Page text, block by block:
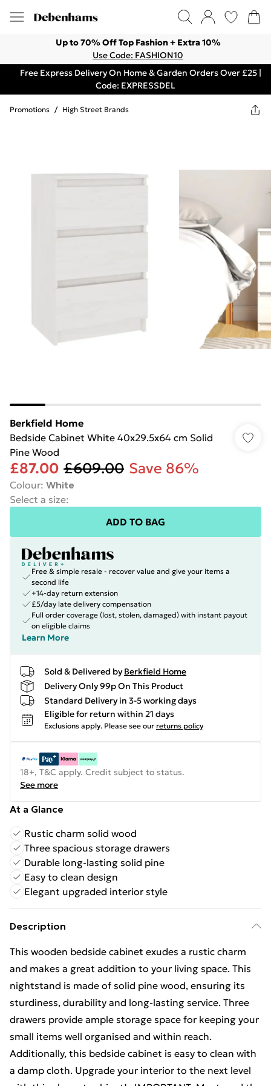
Up to 70% Off Top Fashion + Extra 10%
Use Code: FASHION10
Free Express Delivery On Home & Garden Orders Over £25 |
Code: EXPRESSDEL
Promotions / High Street Brands
Berkfield Home
Bedside Cabinet White 40x29.5x64 cm Solid
Pine Wood
£87.00 £609.00 Save 86%
Colour: White
Select a size:
ADD TO BAG
Free & simple resale - recover value and give your items a
second life
+14-day return extension
£5/day late delivery compensation
Full order coverage (lost, stolen, damaged) with instant payout
on eligible claims
Learn More
Sold & Delivered by Berkfield Home
Delivery Only 99p On This Product
Standard Delivery in 3-5 working days
Eligible for return within 21 days
Exclusions apply. Please see our returns policy
18+, T&C apply. Credit subject to status.
See more
At a Glance
Rustic charm solid wood
Three spacious storage drawers
Durable long-lasting solid pine
Easy to clean design
Elegant upgraded interior style
Description
This wooden bedside cabinet exudes a rustic charm
and makes a great addition to your living space. This
nightstand is made of solid pine wood, ensuring its
sturdiness, durability and long-lasting service. Three
drawers provide ample storage space for keeping your
small items well organised and within reach.
Additionally, this bedside cabinet is easy to clean with
a damp cloth. Upgrade your interior to the next level